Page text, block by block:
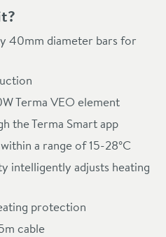
40mm diameter bars for
Terma VEO element
the Terma Smart app
a range of 15-28°C
intelligently adjusts heating
protection
cable